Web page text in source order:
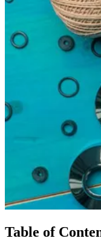
Table of